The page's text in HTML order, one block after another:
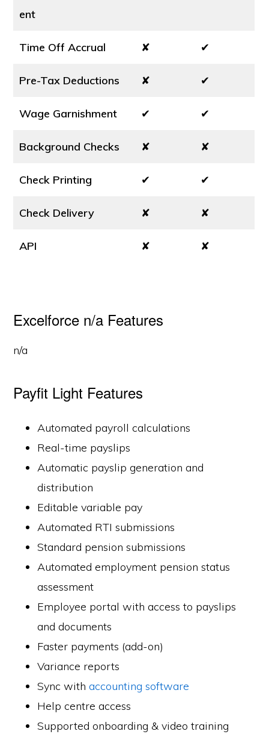
ent
Time Off Accrual ✘ ✔
Pre-Tax Deductions ✘ ✔
Wage Garnishment ✔ ✔
Background Checks ✘ ✘
Check Printing ✔ ✔
Check Delivery ✘ ✘
API ✘ ✘
Excelforce n/a Features
n/a
Payfit Light Features
Automated payroll calculations
Real-time payslips
Automatic payslip generation and
distribution
Editable variable pay
Automated RTI submissions
Standard pension submissions
Automated employment pension status
assessment
Employee portal with access to payslips
and documents
Faster payments (add-on)
Variance reports
Sync withaccounting software
Help centre access
Supported onboarding & video training